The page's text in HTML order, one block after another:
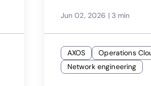
Jun 02, 2026 | 3 min
AXOS
Operations
Network engineering